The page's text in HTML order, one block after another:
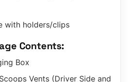
with holders/clips
Contents:
Box
Vents (Driver Side and